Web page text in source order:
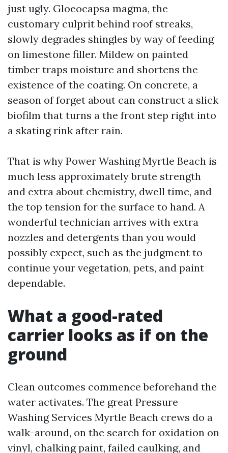
just ugly. Gloeocapsa magma, the
customary culprit behind roof streaks,
slowly degrades shingles by way of feeding
on limestone filler. Mildew on painted
timber traps moisture and shortens the
existence of the coating. On concrete, a
season of forget about can construct a slick
biofilm that turns a the front step right into
a skating rink after rain.
That is why Power Washing Myrtle Beach is
much less approximately brute strength
and extra about chemistry, dwell time, and
the top tension for the surface to hand. A
wonderful technician arrives with extra
nozzles and detergents than you would
possibly expect, such as the judgment to
continue your vegetation, pets, and paint
dependable.
What a good-rated
carrier looks as if on the
ground
Clean outcomes commence beforehand the
water activates. The great Pressure
Washing Services Myrtle Beach crews do a
walk-around, on the search for oxidation on
vinyl, chalking paint, failed caulking, and